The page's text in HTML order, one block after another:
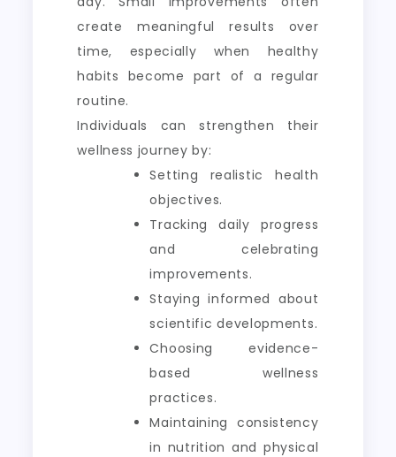
create meaningful results over
time, especially when healthy
habits become part of a regular
routine.
Individuals can strengthen their
wellness journey by:
Setting realistic health
objectives.
Tracking daily progress
and celebrating
improvements.
Staying informed about
scientific developments.
Choosing evidence-
based wellness
practices.
Maintaining consistency
in nutrition and physical